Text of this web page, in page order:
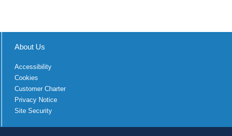
About Us
Accessibility
Cookies
Customer Charter
Privacy Notice
Site Security